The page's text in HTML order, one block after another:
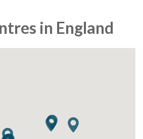
in England